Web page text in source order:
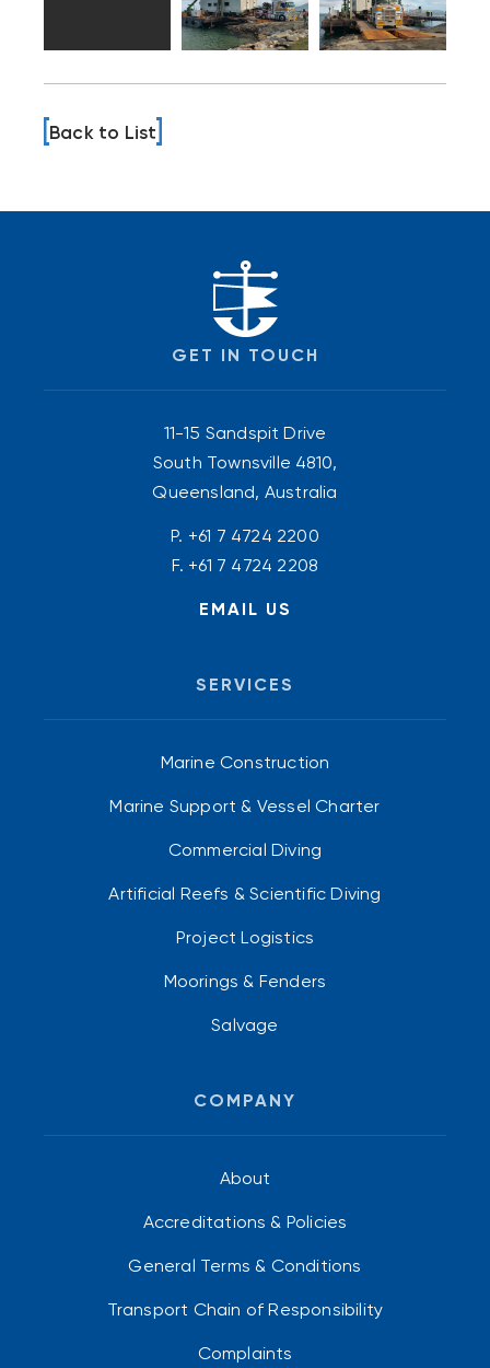
Back to List
GET IN TOUCH
11-15 Sandspit Drive
South Townsville 4810,
Queensland, Australia
P. +61 7 4724 2200
F. +61 7 4724 2208
EMAIL US
SERVICES
Marine Construction
Marine Support & Vessel Charter
Commercial Diving
Artificial Reefs & Scientific Diving
Project Logistics
Moorings & Fenders
Salvage
COMPANY
About
Accreditations & Policies
General Terms & Conditions
Transport Chain of Responsibility
Complaints